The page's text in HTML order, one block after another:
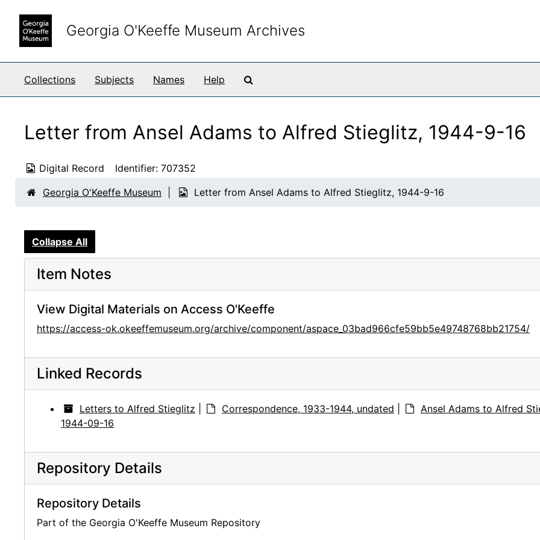
Georgia O'Keeffe Museum Archives
Collections Subjects Names Help
Letter from Ansel Adams to Alfred Stieglitz, 1944-9-16
Digital Record Identifier: 707352
Georgia O'Keeffe Museum Letter from Ansel Adams to Alfred Stieglitz, 1944-9-16
Collapse All
Item Notes
View Digital Materials on Access O'Keeffe
https://access-ok.okeeffemuseum.org/archive/component/aspace_03bad966cfe59bb5e49748768bb21754/
Linked Records
Letters to Alfred Stieglitz Correspondence, 1933-1944, undated
Ansel Adams to Alfred
1944-09-16
Repository Details
Repository Details
Part of the Georgia O'Keeffe Museum Repository